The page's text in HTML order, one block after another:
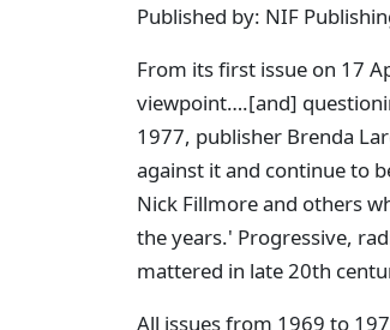
Published by: NIF
From its first issue on 17
viewpoint….[and]
1977, publisher Brenda
against it and continue to
Nick Fillmore and others
the years.' Progressive,
mattered in late 20th
All issues from 1969 to